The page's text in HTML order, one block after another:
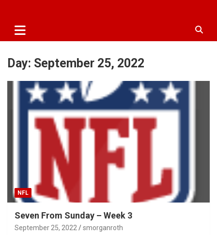
Day: September 25, 2022
NFL
Seven From Sunday – Week 3
September 25, 2022 smorganroth